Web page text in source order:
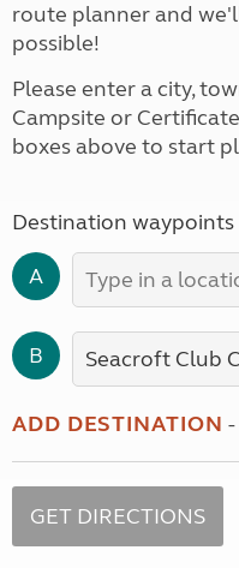
route planner and
possible!
Please enter a city,
Campsite or
boxes above to start
Destination waypoints
A
B
ADD DESTINATION -